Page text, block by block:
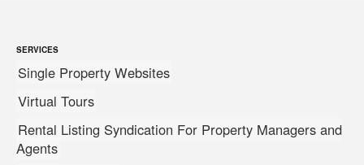
SERVICES
Single Property Websites
Virtual Tours
Rental Listing Syndication For Property Managers and
Agents